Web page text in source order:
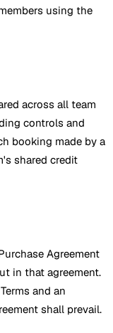
using the
across all team
controls and
booking made by a
shared credit
Agreement
in that agreement.
and an
shall prevail.